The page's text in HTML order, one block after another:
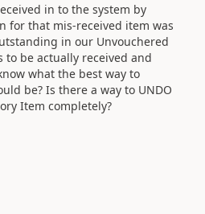
in to the system by
for that mis-received item was
in our Unvouchered
to be actually received and
what the best way to
be? Is there a way to UNDO
Item completely?